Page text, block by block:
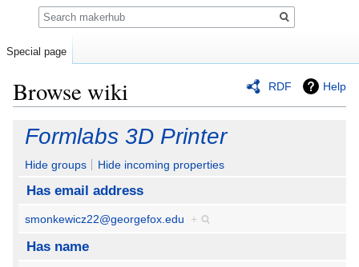
RDF Help
Browse wiki
Jump
navigation
Jump
search
Formlabs 3D Printer
Hide groups Hide incoming properties
Has email address
smonkewicz22@georgefox.edu +
Has name
Special page
Search